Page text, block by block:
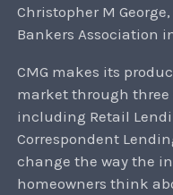
Christopher M
Bankers Association
CMG makes its
market through
including Retail
Correspondent
change the way the
homeowners think